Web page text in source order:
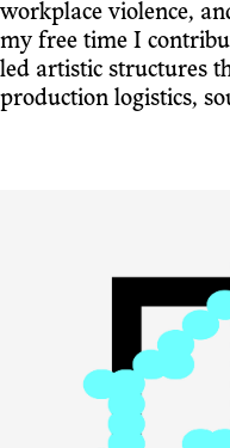
workplace violence,
my free time I
led artistic structures
production logistics,